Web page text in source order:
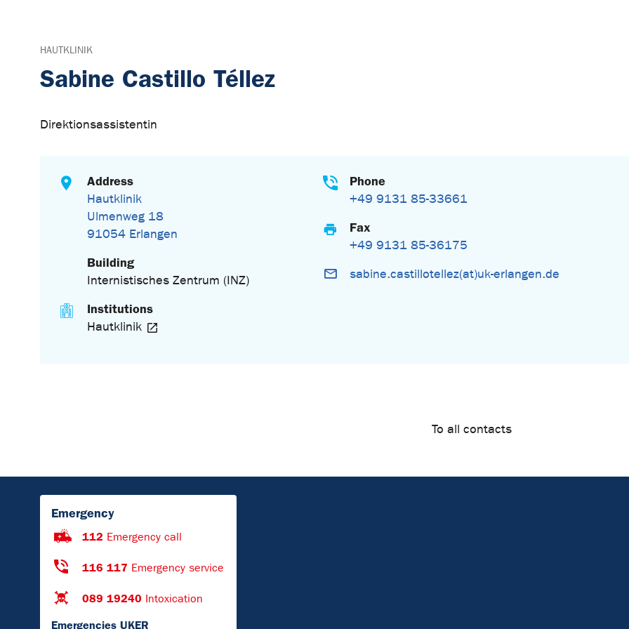
HAUTKLINIK
Sabine Castillo Téllez
Direktionsassistentin
Address
Hautklinik
Ulmenweg 18
91054 Erlangen
Building
Internistisches Zentrum (INZ)
Institutions
Hautklinik
Phone
+49 9131 85-33661
Fax
+49 9131 85-36175
sabine.castillotellez(at)uk-erlangen.de
To all contacts
Emergency
112 Emergency call
116 117 Emergency service
089 19240 Intoxication
Emergencies UKER